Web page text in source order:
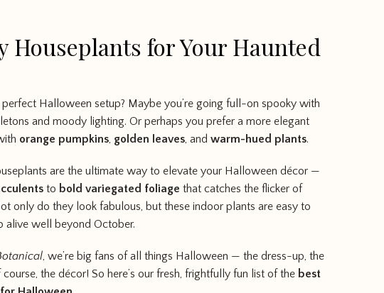
Houseplants for Your Haunted
perfect Halloween setup? Maybe you’re going full-on spooky with
and moody lighting. Or perhaps you prefer a more elegant
orange pumpkins, golden leaves, and warm-hued plants.
are the ultimate way to elevate your Halloween décor —
to bold variegated foliage that catches the flicker of
only do they look fabulous, but these indoor plants are easy to
alive well beyond October.
, we’re big fans of all things Halloween — the dress-up, the
the décor! So here’s our fresh, frightfully fun list of the best